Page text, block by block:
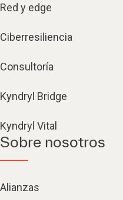
Red y edge
Ciberresiliencia
Consultoría
Kyndryl Bridge
Kyndryl Vital
Sobre nosotros
Alianzas